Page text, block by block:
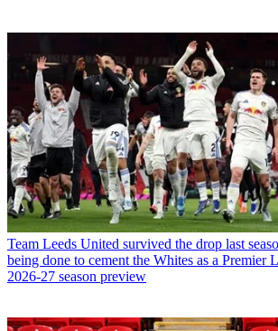
Team Leeds United survived the drop last
being done to cement the Whites as a Premier
2026-27 season preview